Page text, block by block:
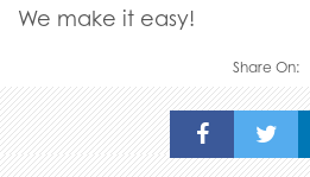
We make it easy!
Share On: